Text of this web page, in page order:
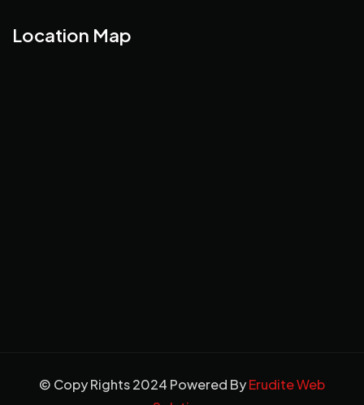
Location Map
© Copy Rights 2024 Powered ByErudite Web